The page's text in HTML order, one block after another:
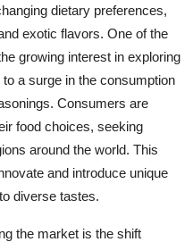
dietary preferences,
exotic flavors. One of the
growing interest in exploring
a surge in the consumption
Consumers are
food choices, seeking
around the world. This
and introduce unique
diverse tastes.
the market is the shift